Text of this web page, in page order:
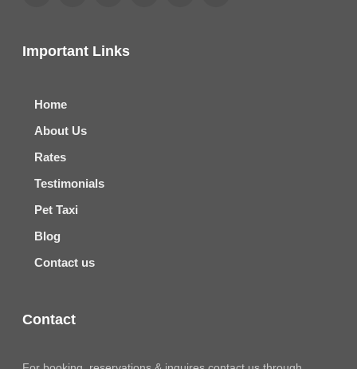
Important Links
Home
About Us
Rates
Testimonials
Pet Taxi
Blog
Contact us
Contact